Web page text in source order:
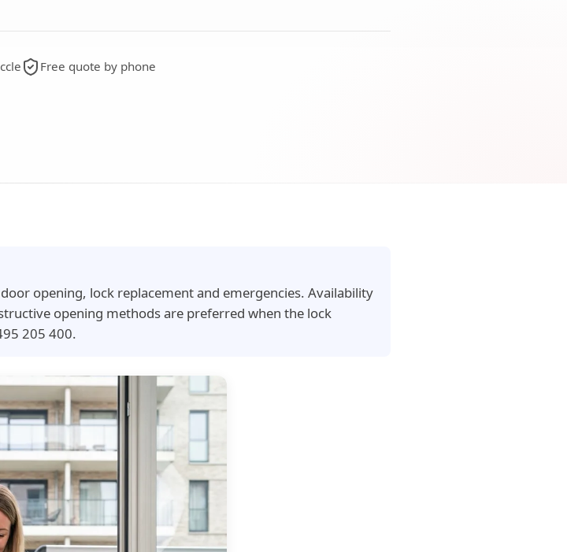
Free quote by phone
opening, lock replacement and emergencies. Availability
opening methods are preferred when the lock
205 400.